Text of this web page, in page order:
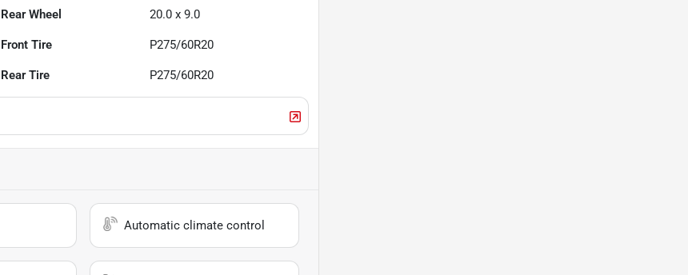
Rear Wheel 20.0 x 9.0
Front Tire P275/60R20
Rear Tire P275/60R20
Automatic climate control